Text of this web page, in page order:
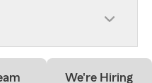
We're Hiring